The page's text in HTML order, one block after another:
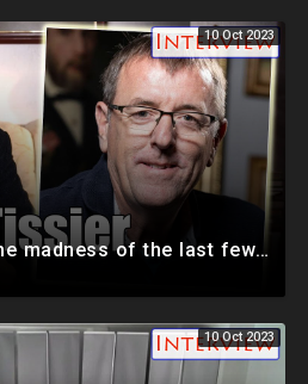
10 Oct 2023
Matt Le Tissier on the madness of the last few years
10 Oct 2023